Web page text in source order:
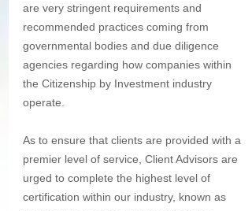
are very stringent requirements and
recommended practices coming from
governmental bodies and due diligence
agencies regarding how companies within
the Citizenship by Investment industry
operate.
As to ensure that clients are provided with a
premier level of service, Client Advisors are
urged to complete the highest level of
certification within our industry, known as